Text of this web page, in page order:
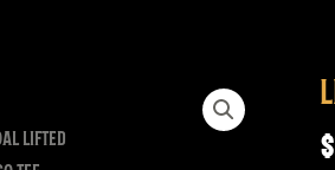
$